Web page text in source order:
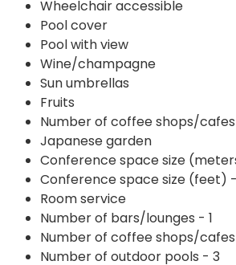
Wheelchair accessible
Pool cover
Pool with view
Wine/champagne
Sun umbrellas
Fruits
Number of coffee shops/cafes
Japanese garden
Conference space size
Conference space size (feet)
Room service
Number of bars/lounges - 1
Number of coffee shops/
Number of outdoor pools - 3